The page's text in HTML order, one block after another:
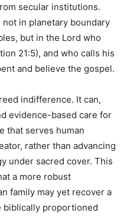
secular institutions.
in planetary boundary
but in the Lord who
21:5), and who calls his
and believe the gospel.
indifference. It can,
evidence-based care for
that serves human
rather than advancing
under sacred cover. This
a more robust
family may yet recover a
biblically proportioned